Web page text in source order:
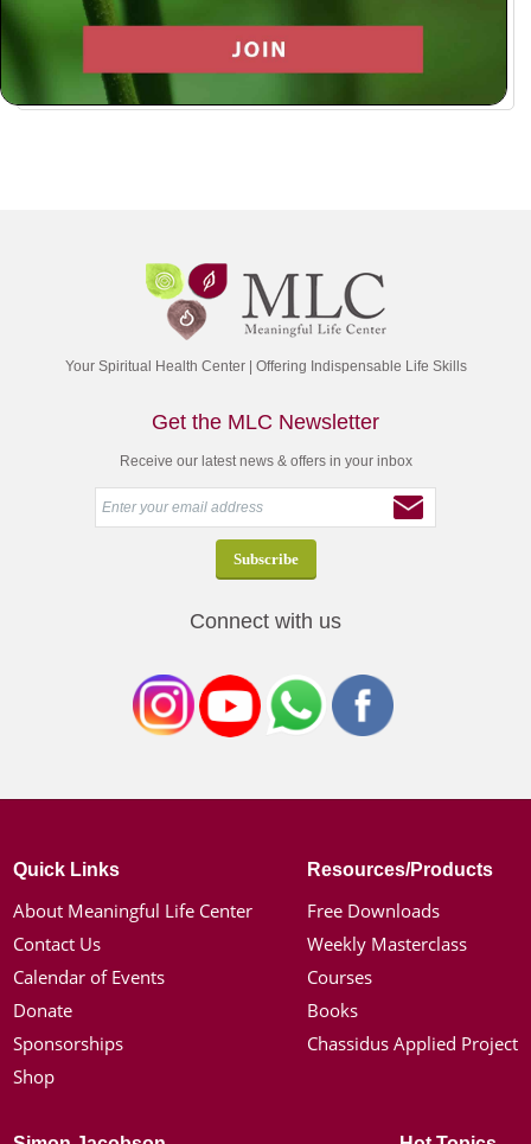
Log in with Google
Your Spiritual Health Center | Offering Indispensable Life Skills
Get the MLC Newsletter
Receive our latest news & offers in your inbox
Connect with us
Quick Links
About Meaningful Life Center
Contact Us
Calendar of Events
Donate
Sponsorships
Shop
Resources/Products
Free Downloads
Weekly Masterclass
Courses
Books
Chassidus Applied Project